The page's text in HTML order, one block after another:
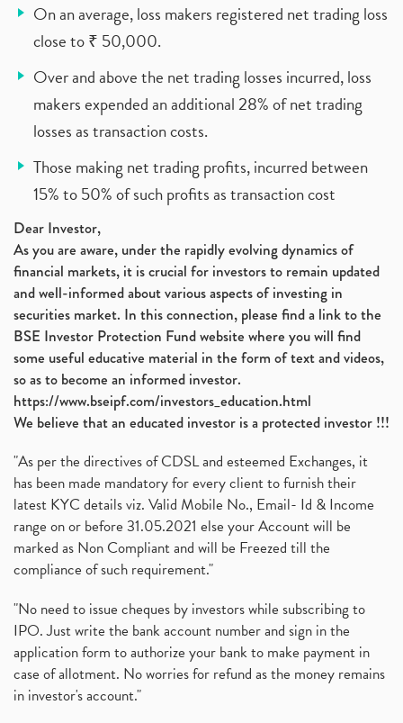
On an average, loss makers registered net trading loss
close to ₹ 50,000.
Over and above the net trading losses incurred, loss
makers expended an additional 28% of net trading
losses as transaction costs.
Those making net trading profits, incurred between
15% to 50% of such profits as transaction cost
Dear Investor,
As you are aware, under the rapidly evolving dynamics of
financial markets, it is crucial for investors to remain updated
and well-informed about various aspects of investing in
securities market. In this connection, please find a link to the
BSE Investor Protection Fund website where you will find
some useful educative material in the form of text and videos,
so as to become an informed investor.
https://www.bseipf.com/investors_education.html
We believe that an educated investor is a protected investor !!!
"As per the directives of CDSL and esteemed Exchanges, it
has been made mandatory for every client to furnish their
latest KYC details viz. Valid Mobile No., Email- Id & Income
range on or before 31.05.2021 else your Account will be
marked as Non Compliant and will be Freezed till the
compliance of such requirement."
"No need to issue cheques by investors while subscribing to
IPO. Just write the bank account number and sign in the
application form to authorize your bank to make payment in
case of allotment. No worries for refund as the money remains
in investor's account."